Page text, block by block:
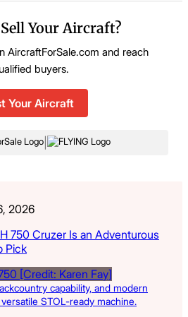
Your Aircraft?
AircraftForSale.com and reach
buyers.
Your Aircraft
|
2026
750 Cruzer Is an Adventurous
Pick
capability, and modern
STOL-ready machine.